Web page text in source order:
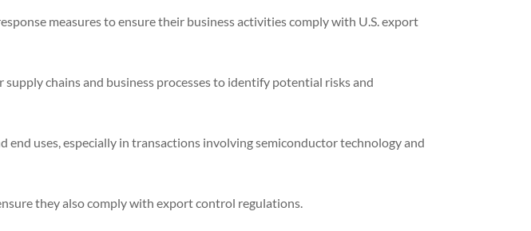
measures to ensure their business activities comply with U.S. export
chains and business processes to identify potential risks and
end uses, especially in transactions involving semiconductor technology and
they also comply with export control regulations.